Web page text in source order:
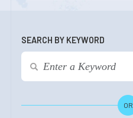
SEARCH BY KEYWORD
OR